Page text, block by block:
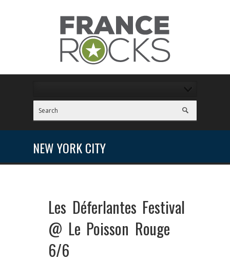
NEW YORK CITY
Les Déferlantes Festival
@ Le Poisson Rouge
6/6